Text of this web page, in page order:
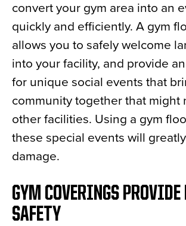
convert your gym area into an
quickly and efficiently. A gym
allows you to safely welcome
into your facility, and provide
for unique social events that
community together that might
other facilities. Using a gym
these special events will
damage.
GYM COVERINGS PROVIDE
SAFETY